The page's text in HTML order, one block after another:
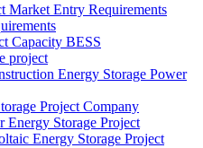
Market Entry Requirements
Capacity BESS
project
Energy Storage Power
Project Company
Energy Storage Project
Energy Storage Project